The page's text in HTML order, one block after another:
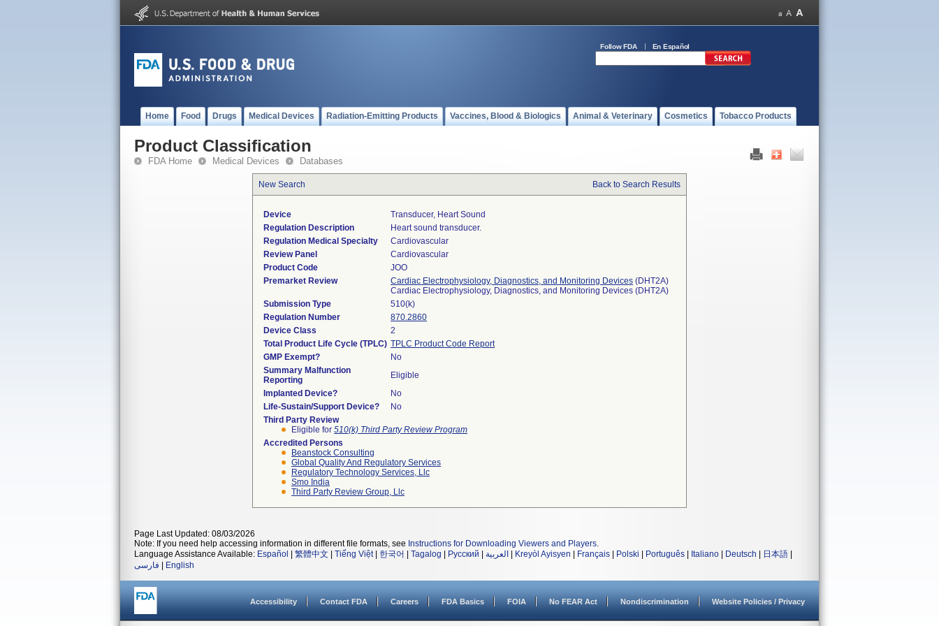
Follow FDA En Español
Home Food Drugs Medical Devices Radiation-Emitting Products Vaccines, Blood & Biologics Animal & Veterinary Cosmetics Tobacco Products
Product Classification
FDA Home Medical Devices Databases
New Search Back to Search Results
Device
Transducer, Heart Sound
Regulation Description
Heart sound transducer.
Regulation Medical Specialty
Cardiovascular
Review Panel
Cardiovascular
Product Code
JOO
Premarket Review
Cardiac Electrophysiology, Diagnostics, and Monitoring Devices (DHT2A)
Cardiac Electrophysiology, Diagnostics, and Monitoring Devices (DHT2A)
Submission Type
510(k)
Regulation Number
870.2860
Device Class
2
Total Product Life Cycle (TPLC) TPLC Product Code Report
GMP Exempt?
No
Summary Malfunction
Reporting
Eligible
Implanted Device?
No
Life-Sustain/Support Device?
No
Third Party Review
Eligible for 510(k) Third Party Review Program
Accredited Persons
Beanstock Consulting
Global Quality And Regulatory Services
Regulatory Technology Services, Llc
Smo India
Third Party Review Group, Llc
Page Last Updated: 08/03/2026
Note: If you need help accessing information in different file formats, see Instructions for Downloading Viewers and Players.
Language Assistance Available: Español 繁體中文 Tiếng Việt| 한국어 Tagalog Русский العربية Kreyòl Ayisyen Français Polski Português Italiano Deutsch 日本語
فارسی
English
Accessibility Contact FDA Careers FDA Basics FOIA No FEAR Act Nondiscrimination Website Policies / Privacy